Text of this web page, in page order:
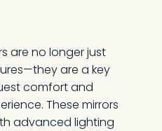
are no longer just
are a key
comfort and
These mirrors
advanced lighting